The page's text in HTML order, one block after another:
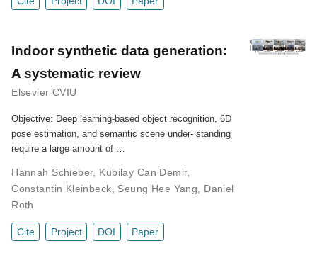
Indoor synthetic data generation:
A systematic review
Elsevier CVIU
Objective: Deep learning-based object recognition, 6D
pose estimation, and semantic scene under- standing
require a large amount of …
Hannah Schieber, Kubilay Can Demir,
Constantin Kleinbeck
Seung Hee Yang
Daniel
Roth
Cite Project DOI Paper